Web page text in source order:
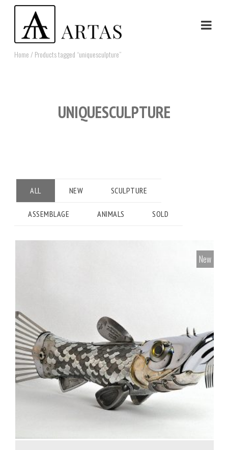
Home / Products tagged “uniquesculpture”
UNIQUESCULPTURE
ALL NEW SCULPTURE
ASSEMBLAGE ANIMALS SOLD
New